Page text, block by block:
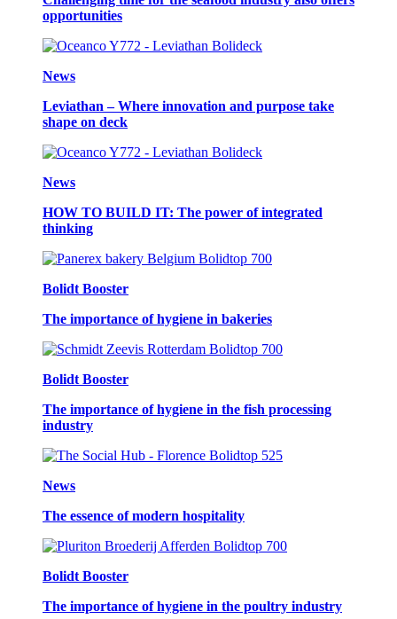
opportunities
News
Leviathan – Where innovation and purpose take
shape on deck
News
HOW TO BUILD IT: The power of integrated
thinking
Bolidt Booster
The importance of hygiene in bakeries
Bolidt Booster
The importance of hygiene in the fish processing
industry
News
The essence of modern hospitality
Bolidt Booster
The importance of hygiene in the poultry industry